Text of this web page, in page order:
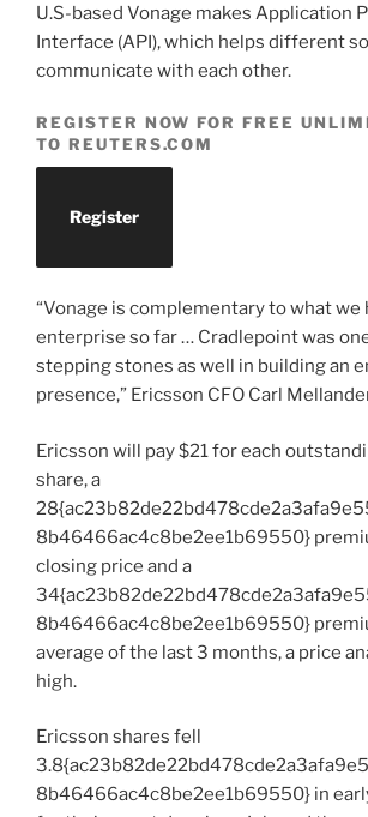
U.S-based Vonage makes Application
Interface (API), which helps different
communicate with each other.
REGISTER NOW FOR FREE
TO REUTERS.COM
Register
“Vonage is complementary to what we
enterprise so far … Cradlepoint was
stepping stones as well in building an
presence,” Ericsson CFO Carl
Ericsson will pay $21 for each
share, a
8b46466ac4c8be2ee1b69550}
closing price and a
8b46466ac4c8be2ee1b69550}
average of the last 3 months, a price
high.
Ericsson shares fell
8b46466ac4c8be2ee1b69550} in